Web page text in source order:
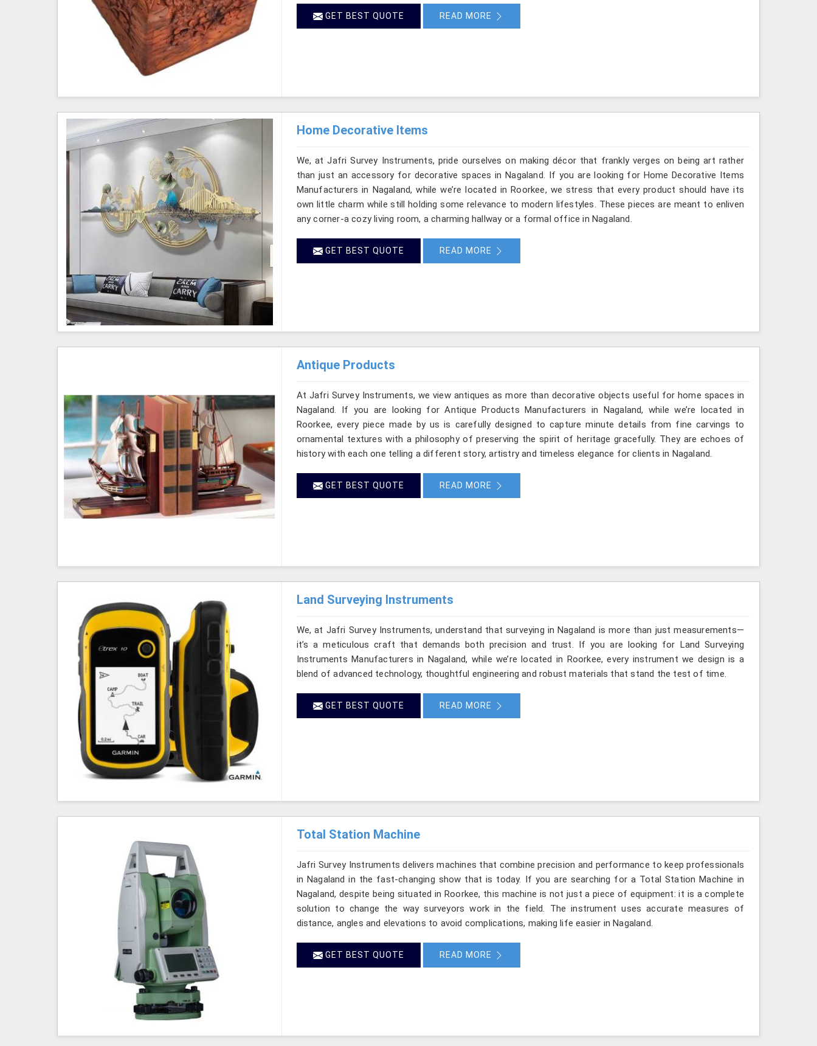
GET BEST QUOTE READ MORE
Home Decorative Items
We, at Jafri Survey Instruments, pride ourselves on making décor that frankly verges on being art rather
than just an accessory for decorative spaces in Nagaland. If you are looking for Home Decorative Items
Manufacturers in Nagaland, while we’re located in Roorkee, we stress that every product should have its
own little charm while still holding some relevance to modern lifestyles. These pieces are meant to enliven
any corner-a cozy living room, a charming hallway or a formal office in Nagaland.
GET BEST QUOTE READ MORE
Antique Products
At Jafri Survey Instruments, we view antiques as more than decorative objects useful for home spaces in
Nagaland. If you are looking for Antique Products Manufacturers in Nagaland, while we’re located in
Roorkee, every piece made by us is carefully designed to capture minute details from fine carvings to
ornamental textures with a philosophy of preserving the spirit of heritage gracefully. They are echoes of
history with each one telling a different story, artistry and timeless elegance for clients in Nagaland.
GET BEST QUOTE READ MORE
Land Surveying Instruments
We, at Jafri Survey Instruments, understand that surveying in Nagaland is more than just measurements—
it’s a meticulous craft that demands both precision and trust. If you are looking for Land Surveying
Instruments Manufacturers in Nagaland, while we’re located in Roorkee, every instrument we design is a
blend of advanced technology, thoughtful engineering and robust materials that stand the test of time.
GET BEST QUOTE READ MORE
Total Station Machine
Jafri Survey Instruments delivers machines that combine precision and performance to keep professionals
in Nagaland in the fast-changing show that is today. If you are searching for a Total Station Machine in
Nagaland, despite being situated in Roorkee, this machine is not just a piece of equipment: it is a complete
solution to change the way surveyors work in the field. The instrument uses accurate measures of
distance, angles and elevations to avoid complications, making life easier in Nagaland.
GET BEST QUOTE READ MORE